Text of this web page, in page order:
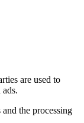
are used to
the processing